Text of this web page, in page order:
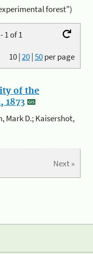
forest")
1 of 1
10|20|50per page
of the
1873
Mark D.; Kaisershot,
Next »